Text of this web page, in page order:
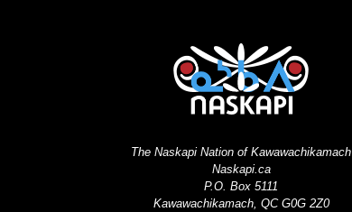
The Naskapi Nation of Kawawachikamach
Naskapi.ca
P.O. Box 5111
Kawawachikamach, QC G0G 2Z0